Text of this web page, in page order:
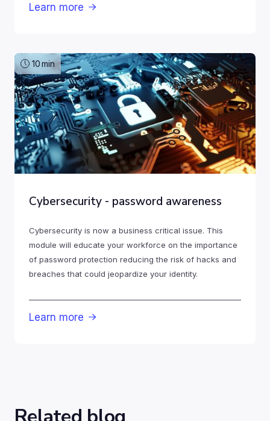
Learn more 
10min
Cybersecurity - password awareness
Cybersecurity is now a business critical issue. This
module will educate your workforce on the importance
of password protection reducing the risk of hacks and
breaches that could jeopardize your identity.
Learn more 